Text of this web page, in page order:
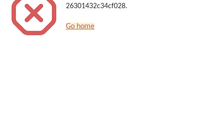
26301432c34cf028.
Go home